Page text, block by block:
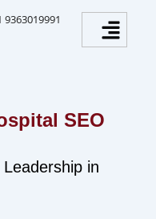
9363019991 Menu
SEO
in